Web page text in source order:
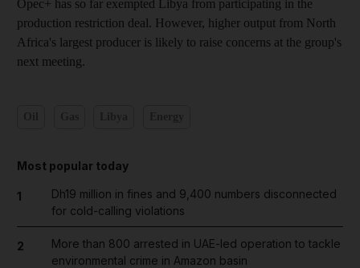
Opec+ has so far exempted Libya from participating in the
production restriction deal. However, higher output from North
Africa's largest producer is likely to raise concerns at the group's
next meeting.
Most popular today
1
Dh19 million in fines and 9,400 numbers disconnected
for cold-calling violations
2
More than 800 arrested in UAE-led operation to tackle
environmental crime in Amazon basin